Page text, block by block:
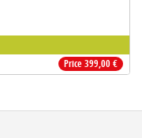
Price 399,00 €